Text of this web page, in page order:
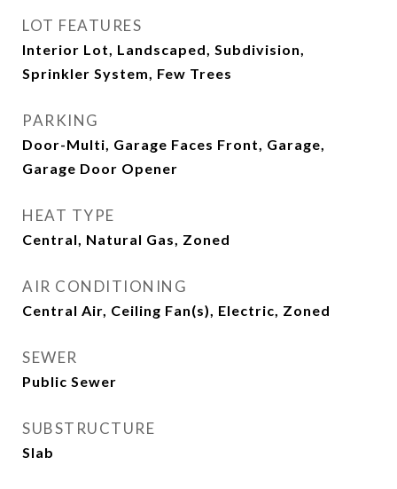
LOT FEATURES
Interior Lot, Landscaped, Subdivision,
Sprinkler System, Few Trees
PARKING
Door-Multi, Garage Faces Front, Garage,
Garage Door Opener
HEAT TYPE
Central, Natural Gas, Zoned
AIR CONDITIONING
Central Air, Ceiling Fan(s), Electric, Zoned
SEWER
Public Sewer
SUBSTRUCTURE
Slab